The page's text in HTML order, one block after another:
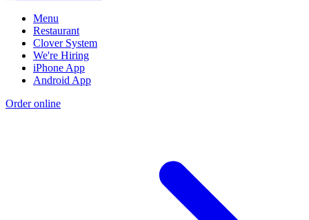
Menu
Restaurant
Clover System
We're Hiring
iPhone App
Android App
Order online